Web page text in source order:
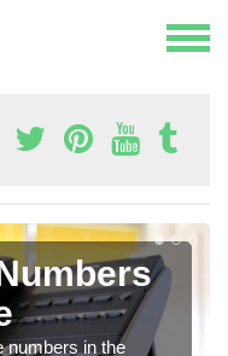
numbers in the